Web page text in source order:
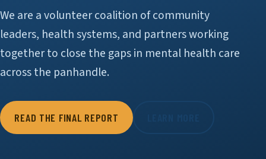
We are a volunteer coalition of community
leaders, health systems, and partners working
together to close the gaps in mental health care
across the panhandle.
READ THE FINAL REPORT